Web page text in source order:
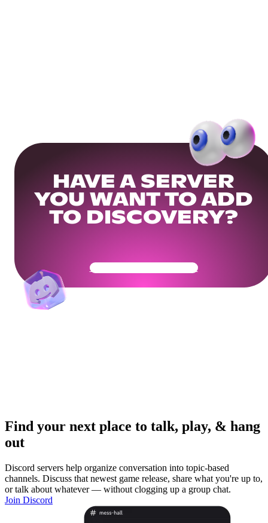
HAVE A SERVER
YOU WANT TO ADD
TO DISCOVERY?
Get Your Community Ready
Find your next place to talk, play, & hang
out
Discord servers help organize conversation into topic-based
channels. Discuss that newest game release, share what you're up to,
or talk about whatever — without clogging up a group chat.
Join Discord